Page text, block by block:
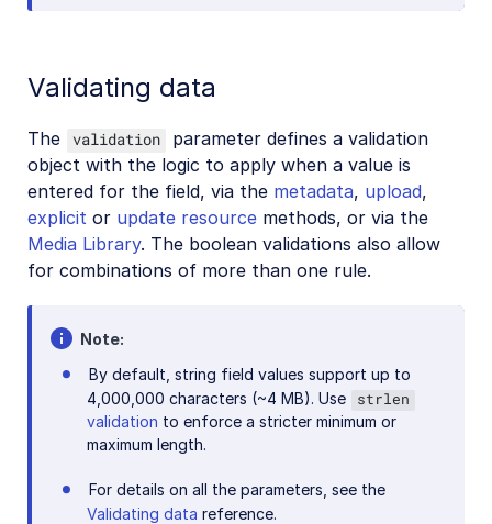
Validating data
The validation
parameter defines a validation
object with the logic to apply when a value is
entered for the field, via the metadata, upload,
explicit or update resource methods, or via the
Media Library. The boolean validations also allow
for combinations of more than one rule.
Note
By default, string field values support up to
4,000,000 characters (~4 MB). Use
strlen
validation to enforce a stricter minimum or
maximum length.
For details on all the parameters, see the
Validating data reference.